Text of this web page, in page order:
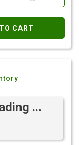
CART
...